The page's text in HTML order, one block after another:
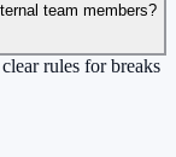
team members?
rules for breaks